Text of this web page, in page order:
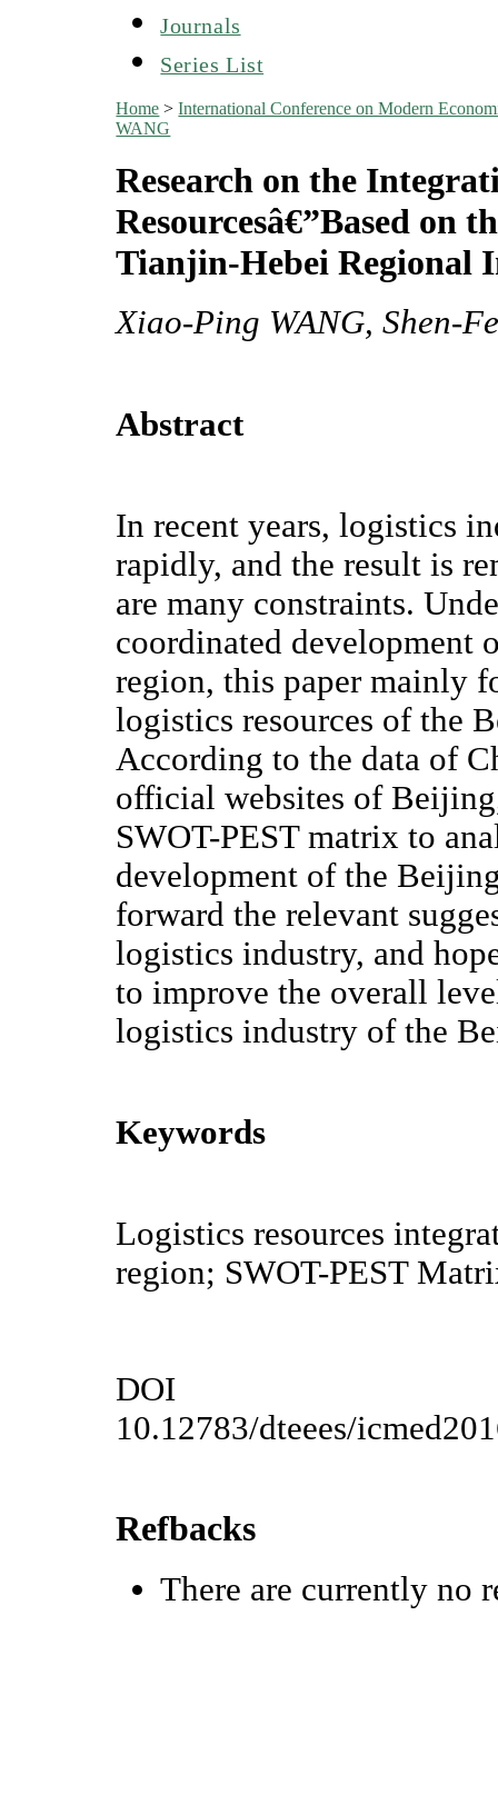
Journals
Series List
Home >International Conference on Modern
WANG
Research on the
Resourcesâ€”Based on
Tianjin-Hebei Regional
Xiao-Ping WANG, Shen-
Abstract
In recent years, logistics
rapidly, and the result is
are many constraints.
coordinated
region, this paper mainly
logistics resources of the
According to the data of
official websites of
SWOT-PEST matrix to
development of the
forward the relevant
logistics industry, and
to improve the overall
logistics industry of the
Keywords
Logistics resources
region; SWOT-PEST
DOI
10.12783/dteees/
Refbacks
There are currently no